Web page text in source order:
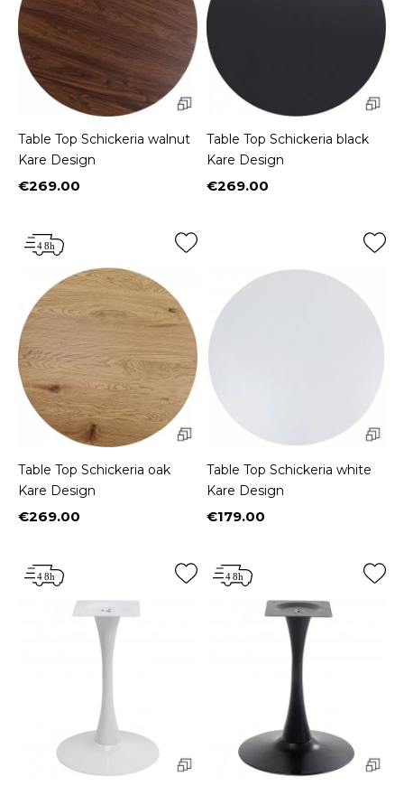
Table Top Schickeria walnut
Kare Design
Price
€269.00
Table Top Schickeria black
Kare Design
Price
€269.00
Table Top Schickeria oak
Kare Design
Price
€269.00
Table Top Schickeria white
Kare Design
Price
€179.00